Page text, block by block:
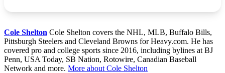
Cole Shelton Cole Shelton covers the NHL, MLB, Buffalo Bills,
Pittsburgh Steelers and Cleveland Browns for Heavy.com. He has
covered pro and college sports since 2016, including bylines at BJ
Penn, USA Today, SB Nation, Rotowire, Canadian Baseball
Network and more. More about Cole Shelton